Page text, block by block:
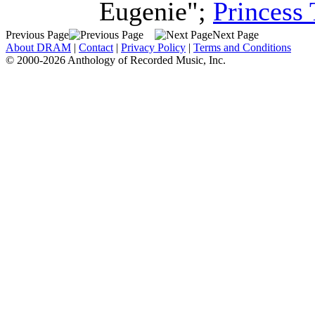
Eugenie"; Princess
Previous Page
Next Page
About DRAM | Contact | Privacy Policy | Terms and Conditions
© 2000-2026 Anthology of Recorded Music, Inc.